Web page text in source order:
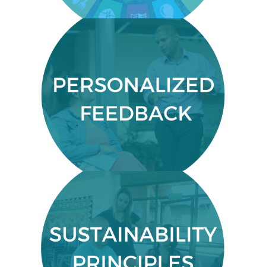
PERSONALIZED FEEDBACK
Close communication with your
course facilitator to gain crucial,
personalized feedback.
SUSTAINABILITY PRINCIPLES
A good grounding in the principles
and definitions of
sustainability